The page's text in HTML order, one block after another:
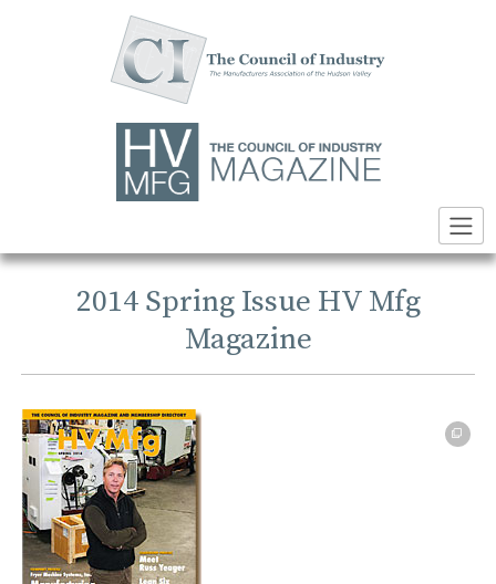
2014 Spring Issue HV Mfg
Magazine
PDF file opens in a new tab or